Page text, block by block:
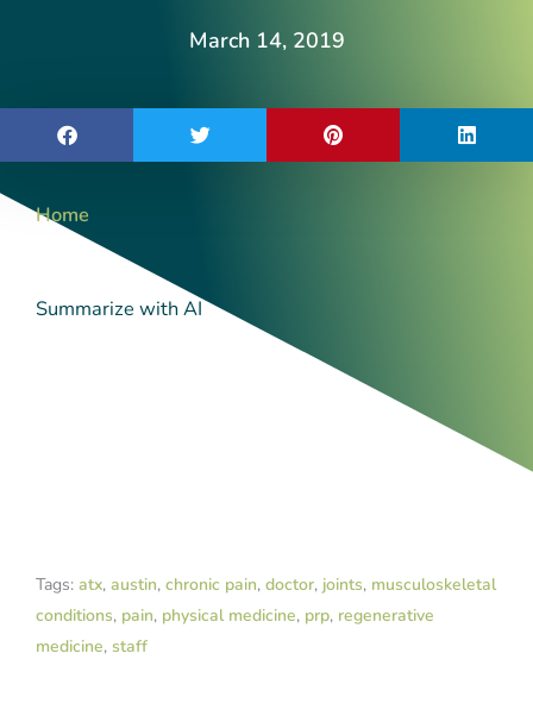
March 14, 2019
Home
Summarize with AI
Tags: atx, austin, chronic pain, doctor, joints, musculoskeletal
conditions, pain, physical medicine, prp, regenerative
medicine, staff